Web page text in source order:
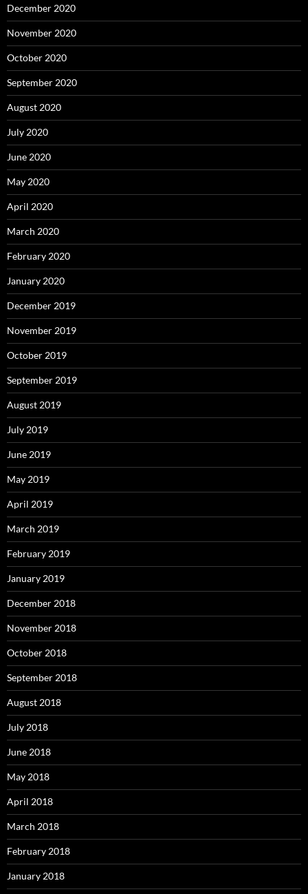
December 2020
November 2020
October 2020
September 2020
August 2020
July 2020
June 2020
May 2020
April 2020
March 2020
February 2020
January 2020
December 2019
November 2019
October 2019
September 2019
August 2019
July 2019
June 2019
May 2019
April 2019
March 2019
February 2019
January 2019
December 2018
November 2018
October 2018
September 2018
August 2018
July 2018
June 2018
May 2018
April 2018
March 2018
February 2018
January 2018